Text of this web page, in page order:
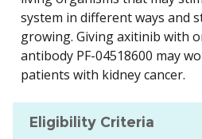
system in different ways and
growing. Giving axitinib with
antibody PF-04518600 may
patients with kidney cancer.
Eligibility Criteria